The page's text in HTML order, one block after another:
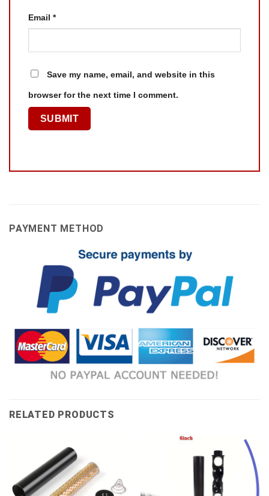
Email *
Save my name, email, and website in this
browser for the next time I comment.
PAYMENT METHOD
RELATED PRODUCTS